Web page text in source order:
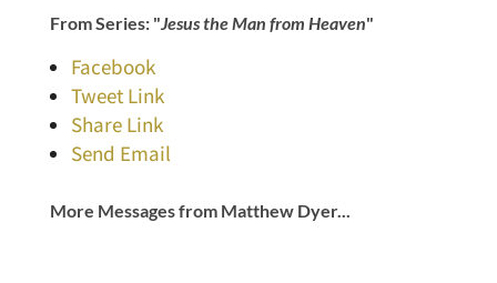
From Series: "Jesus the Man from Heaven"
Facebook
Tweet Link
Share Link
Send Email
More Messages from Matthew Dyer...